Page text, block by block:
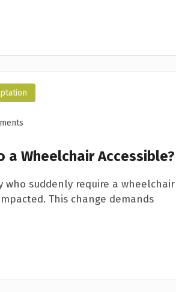
a Wheelchair Accessible?
suddenly require a
This change demands